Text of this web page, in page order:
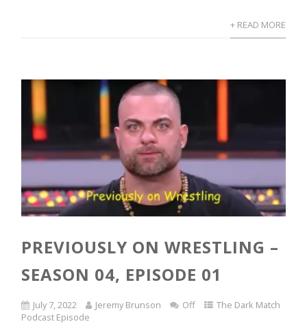
+ READ MORE
PREVIOUSLY ON WRESTLING –
SEASON 04, EPISODE 01
July 7, 2022 Jeremy Brunson Off
The Dark Match
Podcast Episode